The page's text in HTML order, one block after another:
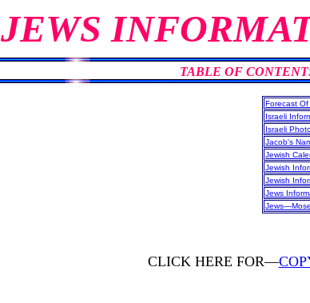
JEWS
TABLE OF
Forecast
Israeli
Israeli
Jacob's
Jewish
Jewish
Jewish
Jews
CLICK HERE FOR—